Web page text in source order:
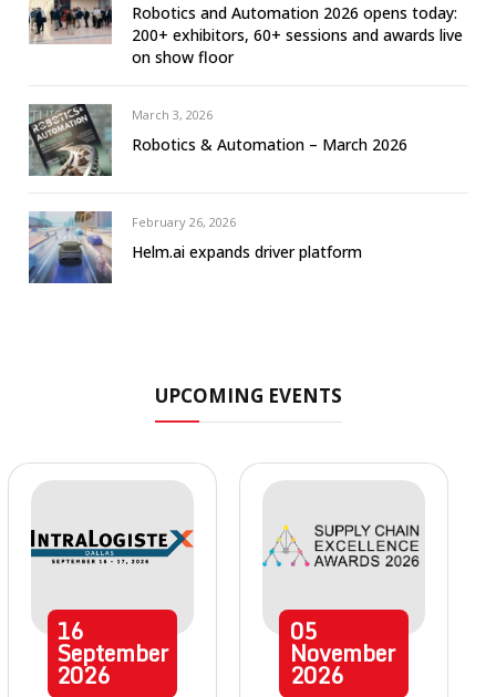
Robotics and Automation 2026 opens today:
200+ exhibitors, 60+ sessions and awards live
on show floor
March 3, 2026
Robotics & Automation – March 2026
February 26, 2026
Helm.ai expands driver platform
UPCOMING EVENTS
16
September
2026
05
November
2026